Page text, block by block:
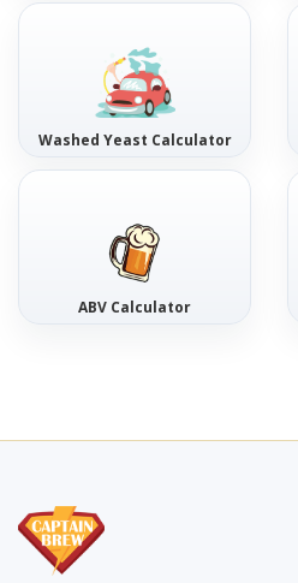
Washed Yeast Calculator
ABV Calculator